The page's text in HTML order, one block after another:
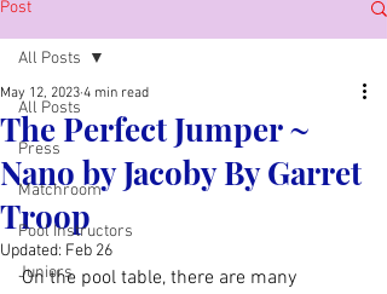
Post
All Posts
Press
Matchroom
Pool Instructors
Juniors
All Posts
The Perfect Jumper ~
Nano by Jacoby By Garret
Troop
May 12, 2023 4 min read
Updated: Feb 26
On the pool table, there are many